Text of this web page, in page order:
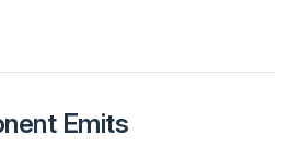
Emits